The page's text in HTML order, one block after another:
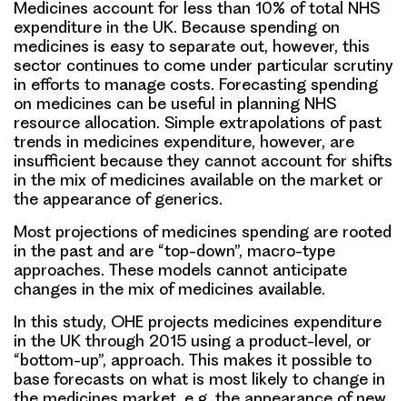
Medicines account for less than 10% of total NHS
expenditure in the UK. Because spending on
medicines is easy to separate out, however, this
sector continues to come under particular scrutiny
in efforts to manage costs. Forecasting spending
on medicines can be useful in planning NHS
resource allocation. Simple extrapolations of past
trends in medicines expenditure, however, are
insufficient because they cannot account for shifts
in the mix of medicines available on the market or
the appearance of generics.
Most projections of medicines spending are rooted
in the past and are “top-down”, macro-type
approaches. These models cannot anticipate
changes in the mix of medicines available.
In this study, OHE projects medicines expenditure
in the UK through 2015 using a product-level, or
“bottom-up”, approach. This makes it possible to
base forecasts on what is most likely to change in